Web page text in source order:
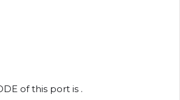
of this port is .